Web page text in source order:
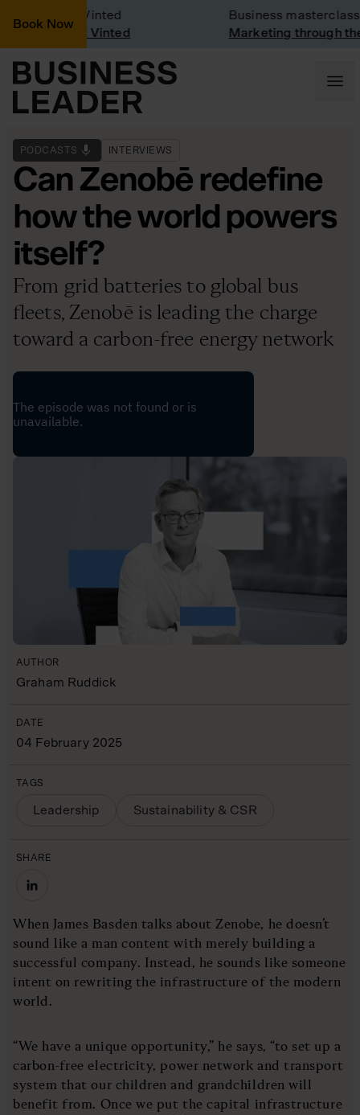
Book Now
Visit: Vinted
visit at Vinted
Business masterclass
Marketing through the
PODCASTS INTERVIEWS
Can Zenobē redefine
how the world powers
itself?
From grid batteries to global bus
fleets, Zenobē is leading the charge
toward a carbon-free energy network
AUTHOR
Graham Ruddick
DATE
04 February 2025
TAGS
Leadership Sustainability & CSR
SHARE
When James Basden talks about Zenobe, he doesn’t
sound like a man content with merely building a
successful company. Instead, he sounds like someone
intent on rewriting the infrastructure of the modern
world.
“We have a unique opportunity,” he says, “to set up a
carbon-free electricity, power network and transport
system that our children and grandchildren will
benefit from. Once we put the capital infrastructure